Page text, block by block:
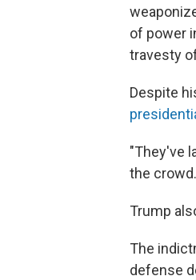
of power
travesty
Despite
"They've
the
Trump
The
defense